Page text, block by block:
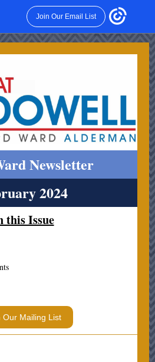
Join Our Email List
Newsletter
2024
this Issue
Our Mailing List